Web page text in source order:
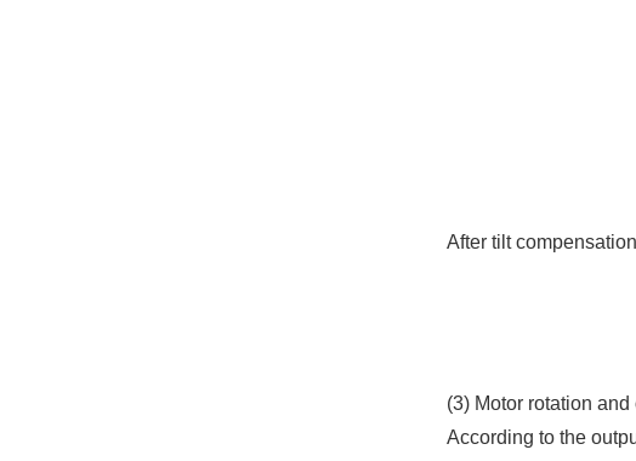
After tilt
(3) Motor rotation and
According to the